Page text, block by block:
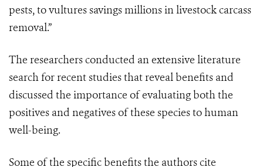
pests, to vultures savings millions in livestock carcass
removal.”
The researchers conducted an extensive literature
search for recent studies that reveal benefits and
discussed the importance of evaluating both the
positives and negatives of these species to human
well-being.
Some of the specific benefits the authors cite